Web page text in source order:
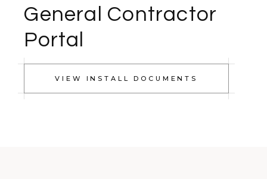
General Contractor
Portal
VIEW INSTALL DOCUMENTS